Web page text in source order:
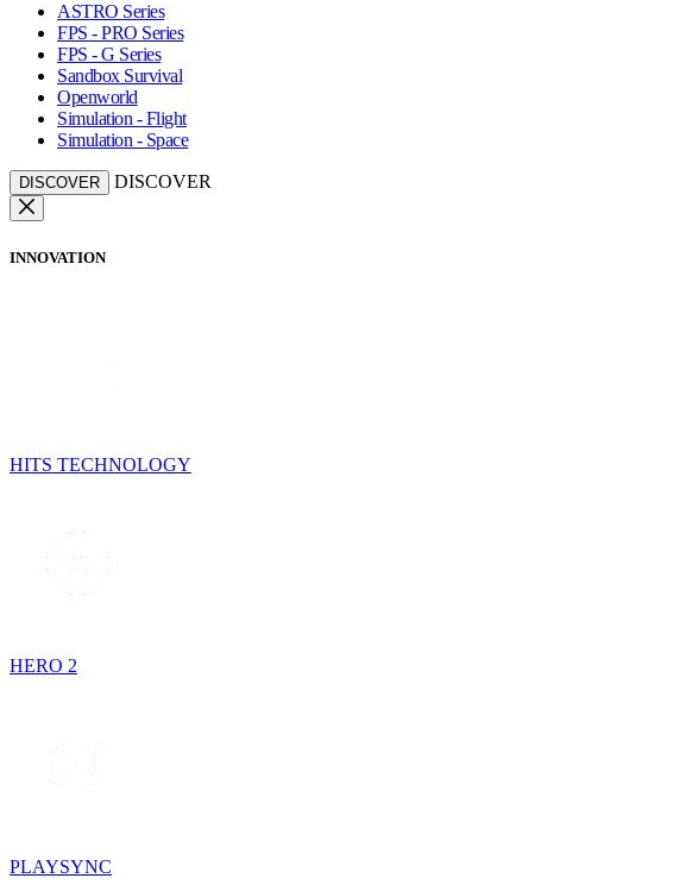
ASTRO Series
FPS - PRO Series
FPS - G Series
Sandbox Survival
Openworld
Simulation - Flight
Simulation - Space
DISCOVER DISCOVER
INNOVATION
HITS TECHNOLOGY
HERO 2
PLAYSYNC